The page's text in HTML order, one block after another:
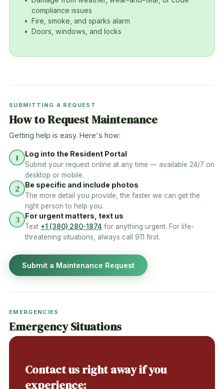
compliance issues
Fire, smoke, and sparks alarm
Doors, windows, and locks
SUBMITTING A REQUEST
How to Request Maintenance
Getting help is easy. Here's how:
1 Log into the Resident Portal
Submit your request online at any time — available 24/7 on
desktop or mobile.
2 Be specific and include photos
The more detail you provide, the faster we can get the
right person to help you.
3 For urgent matters, text us
Text +1 (380) 280-1874 for anything urgent. For life-
threatening situations, always call 911 first.
Submit a Maintenance Request
EMERGENCIES
Emergency Situations
Contact us right away if you
experience: